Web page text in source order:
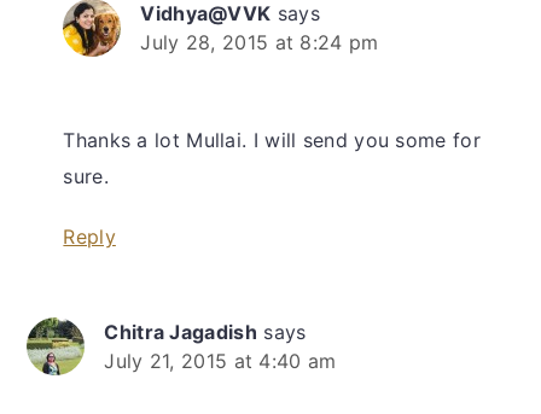
Vidhya@VVK says
July 28, 2015 at 8:24 pm
Thanks a lot Mullai. I will send you some for
sure.
Reply
Chitra Jagadish says
July 21, 2015 at 4:40 am